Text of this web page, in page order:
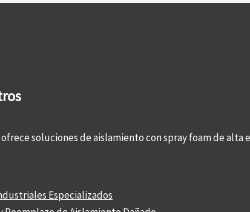
ofrece soluciones de aislamiento con spray foam de
Especializados